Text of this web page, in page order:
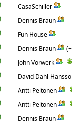
CasaSchiller
Dennis Braun
Fun House
Dennis Braun
John Vorwerk
David Dahl-
Antti Peltonen
Antti Peltonen
Dennis Braun